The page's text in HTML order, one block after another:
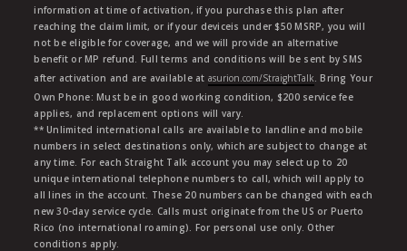
information at time of activation, if you purchase this plan after
reaching the claim limit, or if your deviceis under $50 MSRP, you will
not be eligible for coverage, and we will provide an alternative
benefit or MP refund. Full terms and conditions will be sent by SMS
after activation and are available at asurion.com/StraightTalk. Bring Your
Own Phone: Must be in good working condition, $200 service fee
applies, and replacement options will vary.
** Unlimited international calls are available to landline and mobile
numbers in select destinations only, which are subject to change at
any time. For each Straight Talk account you may select up to 20
unique international telephone numbers to call, which will apply to
all lines in the account. These 20 numbers can be changed with each
new 30-day service cycle. Calls must originate from the US or Puerto
Rico (no international roaming). For personal use only. Other
conditions apply.